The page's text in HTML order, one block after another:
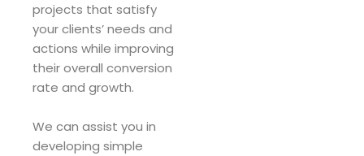
projects that satisfy
your clients’ needs and
actions while improving
their overall conversion
rate and growth.
We can assist you in
developing simple